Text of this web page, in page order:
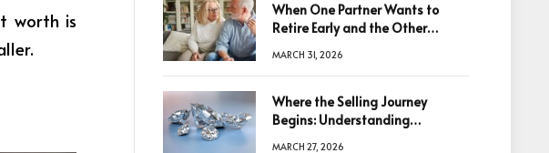
worth is
When One Partner Wants to
Retire Early and the Other
MARCH 31, 2026
Where the Selling Journey
Begins: Understanding
MARCH 27, 2026